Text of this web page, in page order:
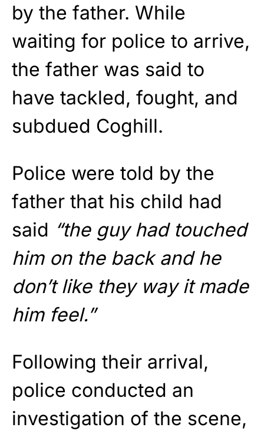
by the father. While
waiting for police to arrive,
the father was said to
have tackled, fought, and
subdued Coghill.
Police were told by the
father that his child had
said “the guy had touched
him on the back and he
don’t like they way it made
him feel.”
Following their arrival,
police conducted an
investigation of the scene,